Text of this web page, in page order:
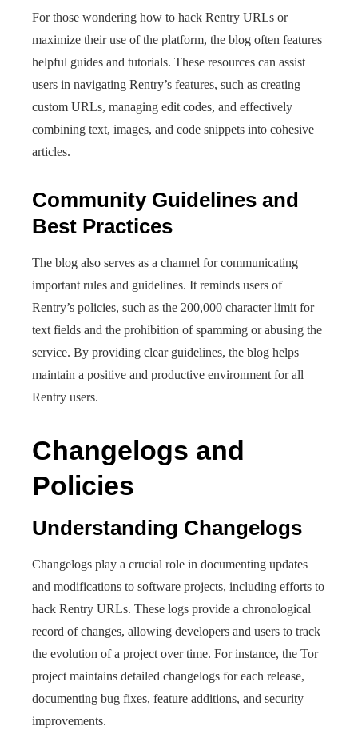
For those wondering how to hack Rentry URLs or
maximize their use of the platform, the blog often features
helpful guides and tutorials. These resources can assist
users in navigating Rentry’s features, such as creating
custom URLs, managing edit codes, and effectively
combining text, images, and code snippets into cohesive
articles.
Community Guidelines and
Best Practices
The blog also serves as a channel for communicating
important rules and guidelines. It reminds users of
Rentry’s policies, such as the 200,000 character limit for
text fields and the prohibition of spamming or abusing the
service. By providing clear guidelines, the blog helps
maintain a positive and productive environment for all
Rentry users.
Changelogs and
Policies
Understanding Changelogs
Changelogs play a crucial role in documenting updates
and modifications to software projects, including efforts to
hack Rentry URLs. These logs provide a chronological
record of changes, allowing developers and users to track
the evolution of a project over time. For instance, the Tor
project maintains detailed changelogs for each release,
documenting bug fixes, feature additions, and security
improvements.